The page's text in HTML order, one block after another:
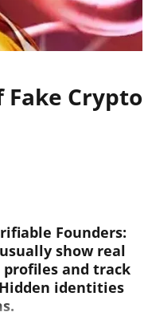
Fake Crypto
Founders:
show real
and track
identities